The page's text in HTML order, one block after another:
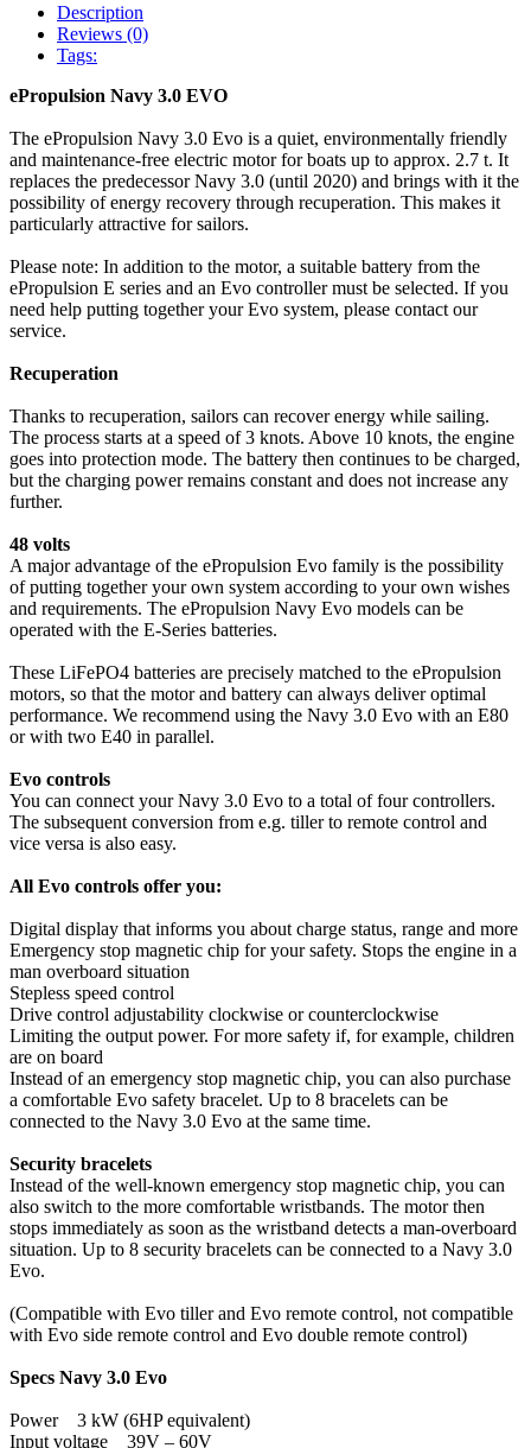
Description
Reviews (0)
Tags:
ePropulsion Navy 3.0 EVO
The ePropulsion Navy 3.0 Evo is a quiet, environmentally friendly
and maintenance-free electric motor for boats up to approx. 2.7 t. It
replaces the predecessor Navy 3.0 (until 2020) and brings with it the
possibility of energy recovery through recuperation. This makes it
particularly attractive for sailors.
Please note: In addition to the motor, a suitable battery from the
ePropulsion E series and an Evo controller must be selected. If you
need help putting together your Evo system, please contact our
service.
Recuperation
Thanks to recuperation, sailors can recover energy while sailing.
The process starts at a speed of 3 knots. Above 10 knots, the engine
goes into protection mode. The battery then continues to be charged,
but the charging power remains constant and does not increase any
further.
48 volts
A major advantage of the ePropulsion Evo family is the possibility
of putting together your own system according to your own wishes
and requirements. The ePropulsion Navy Evo models can be
operated with the E-Series batteries.
These LiFePO4 batteries are precisely matched to the ePropulsion
motors, so that the motor and battery can always deliver optimal
performance. We recommend using the Navy 3.0 Evo with an E80
or with two E40 in parallel.
Evo controls
You can connect your Navy 3.0 Evo to a total of four controllers.
The subsequent conversion from e.g. tiller to remote control and
vice versa is also easy.
All Evo controls offer you:
Digital display that informs you about charge status, range and more
Emergency stop magnetic chip for your safety. Stops the engine in a
man overboard situation
Stepless speed control
Drive control adjustability clockwise or counterclockwise
Limiting the output power. For more safety if, for example, children
are on board
Instead of an emergency stop magnetic chip, you can also purchase
a comfortable Evo safety bracelet. Up to 8 bracelets can be
connected to the Navy 3.0 Evo at the same time.
Security bracelets
Instead of the well-known emergency stop magnetic chip, you can
also switch to the more comfortable wristbands. The motor then
stops immediately as soon as the wristband detects a man-overboard
situation. Up to 8 security bracelets can be connected to a Navy 3.0
Evo.
(Compatible with Evo tiller and Evo remote control, not compatible
with Evo side remote control and Evo double remote control)
Specs Navy 3.0 Evo
Power 3 kW (6HP equivalent)
Input voltage 39V – 60V